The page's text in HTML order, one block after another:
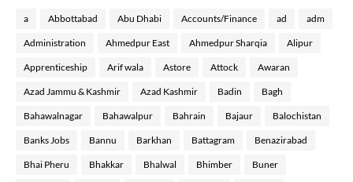
a Abbottabad Abu Dhabi Accounts/Finance ad adm
Administration Ahmedpur East Ahmedpur Sharqia Alipur
Apprenticeship Arif wala Astore Attock Awaran
Azad Jammu & Kashmir Azad Kashmir Badin Bagh
Bahawalnagar Bahawalpur Bahrain Bajaur Balochistan
Banks Jobs Bannu Barkhan Battagram Benazirabad
Bhai Pheru Bhakkar Bhalwal Bhimber Buner